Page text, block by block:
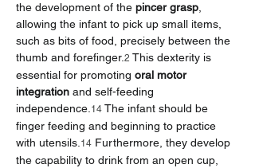
the development of the pincer grasp
allowing the infant to pick up small items,
such as bits of food, precisely between the
thumb and forefinger. 2 This dexterity is
essential for promoting oral motor
integration and self-feeding
independence. 14 The infant should be
finger feeding and beginning to practice
with utensils. 14 Furthermore, they develop
the capability to drink from an open cup,